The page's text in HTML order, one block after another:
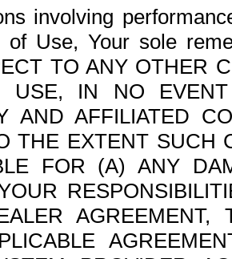
involving
of Use, Your sole
TO ANY OTHER
USE, IN NO
AND AFFILIATED
THE EXTENT SUCH
FOR (A) ANY